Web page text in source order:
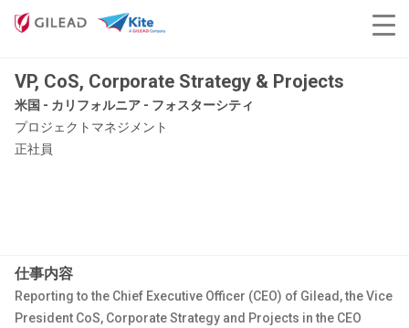
VP, CoS, Corporate Strategy & Projects
米国 - カリフォルニア - フォスターシティ
プロジェクトマネジメント
正社員
仕事内容
Reporting to the Chief Executive Officer (CEO) of Gilead, the Vice
President CoS, Corporate Strategy and Projects in the CEO